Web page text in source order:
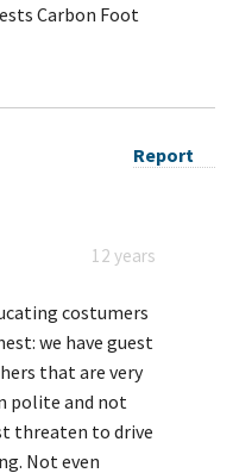
Carbon Foot
Report
12 years
costumers
we have guest
that are very
polite and not
threaten to drive
Not even